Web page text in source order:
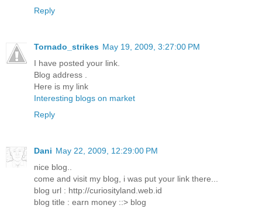
Reply
Tornado_strikes May 19, 2009, 3:27:00 PM
I have posted your link.
Blog address .
Here is my link
Interesting blogs on market
Reply
Dani May 22, 2009, 12:29:00 PM
nice blog..
come and visit my blog, i was put your link there...
blog url : http://curiosityland.web.id
blog title : earn money ::> blog